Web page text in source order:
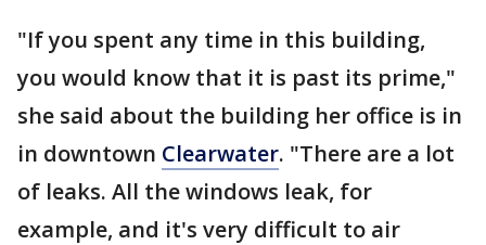
"If you spent any time in this building,
you would know that it is past its prime,"
she said about the building her office is in
in downtown Clearwater. "There are a lot
of leaks. All the windows leak, for
example, and it's very difficult to air